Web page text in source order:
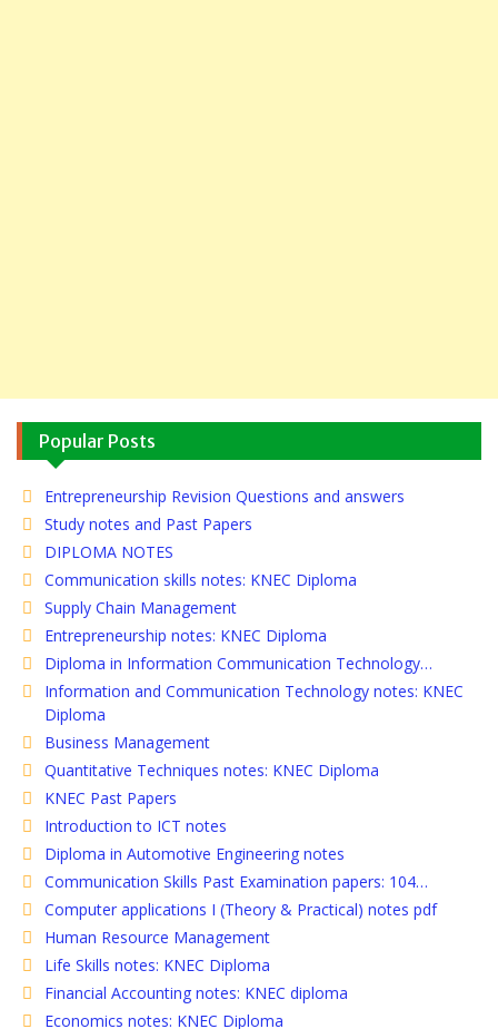
Popular Posts
Entrepreneurship Revision Questions and answers
Study notes and Past Papers
DIPLOMA NOTES
Communication skills notes: KNEC Diploma
Supply Chain Management
Entrepreneurship notes: KNEC Diploma
Diploma in Information Communication Technology…
Information and Communication Technology notes: KNEC
Diploma
Business Management
Quantitative Techniques notes: KNEC Diploma
KNEC Past Papers
Introduction to ICT notes
Diploma in Automotive Engineering notes
Communication Skills Past Examination papers: 104…
Computer applications I (Theory & Practical) notes pdf
Human Resource Management
Life Skills notes: KNEC Diploma
Financial Accounting notes: KNEC diploma
Economics notes: KNEC Diploma